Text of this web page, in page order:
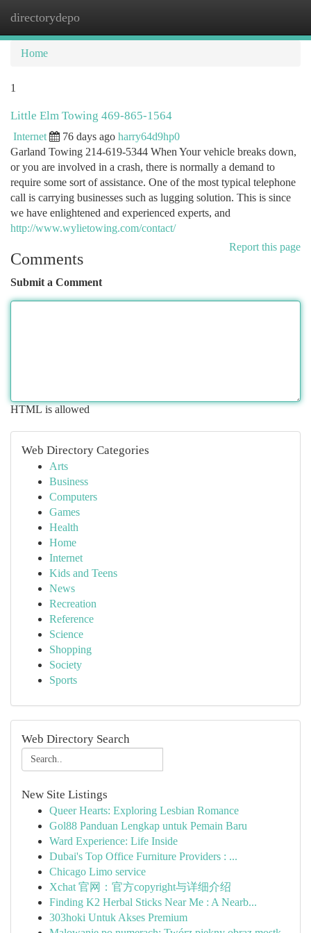
directorydepo
Home
1
Little Elm Towing 469-865-1564
Internet 76 days ago harry64d9hp0
Garland Towing 214-619-5344 When Your vehicle breaks down,
or you are involved in a crash, there is normally a demand to
require some sort of assistance. One of the most typical telephone
call is carrying businesses such as lugging solution. This is since
we have enlightened and experienced experts, and
http://www.wylietowing.com/contact/
Report this page
Comments
Submit a Comment
HTML is allowed
Web Directory Categories
Arts
Business
Computers
Games
Health
Home
Internet
Kids and Teens
News
Recreation
Reference
Science
Shopping
Society
Sports
Web Directory Search
New Site Listings
Queer Hearts: Exploring Lesbian Romance
Gol88 Panduan Lengkap untuk Pemain Baru
Ward Experience: Life Inside
Dubai's Top Office Furniture Providers : ...
Chicago Limo service
Xchat 官网：官方copyright与详细介绍
Finding K2 Herbal Sticks Near Me : A Nearb...
303hoki Untuk Akses Premium